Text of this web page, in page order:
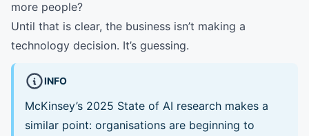
more people?
Until that is clear, the business isn’t making a
technology decision. It’s guessing.
INFO
McKinsey’s 2025 State of AI research makes a
similar point: organisations are beginning to